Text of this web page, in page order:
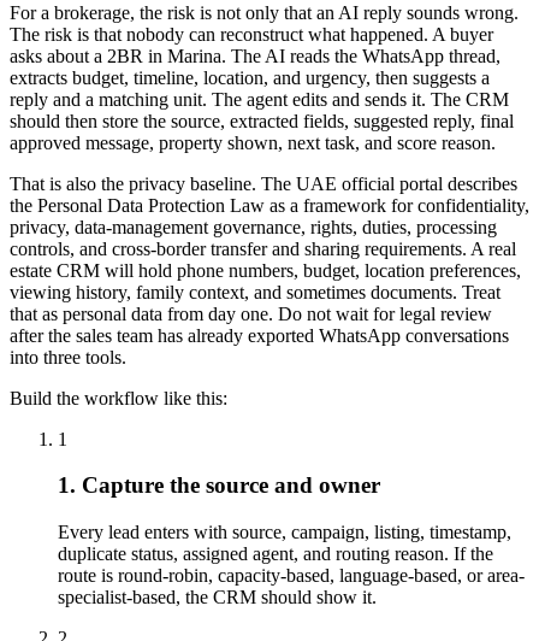
For a brokerage, the risk is not only that an AI reply sounds wrong.
The risk is that nobody can reconstruct what happened. A buyer
asks about a 2BR in Marina. The AI reads the WhatsApp thread,
extracts budget, timeline, location, and urgency, then suggests a
reply and a matching unit. The agent edits and sends it. The CRM
should then store the source, extracted fields, suggested reply, final
approved message, property shown, next task, and score reason.
That is also the privacy baseline. The UAE official portal describes
the Personal Data Protection Law as a framework for confidentiality,
privacy, data-management governance, rights, duties, processing
controls, and cross-border transfer and sharing requirements. A real
estate CRM will hold phone numbers, budget, location preferences,
viewing history, family context, and sometimes documents. Treat
that as personal data from day one. Do not wait for legal review
after the sales team has already exported WhatsApp conversations
into three tools.
Build the workflow like this:
1
1. Capture the source and owner
Every lead enters with source, campaign, listing, timestamp,
duplicate status, assigned agent, and routing reason. If the
route is round-robin, capacity-based, language-based, or area-
specialist-based, the CRM should show it.